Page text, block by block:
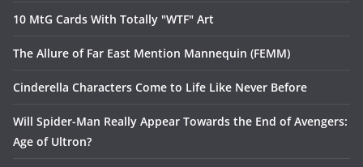
10 MtG Cards With Totally "WTF" Art
The Allure of Far East Mention Mannequin (FEMM)
Cinderella Characters Come to Life Like Never Before
Will Spider-Man Really Appear Towards the End of Avengers:
Age of Ultron?